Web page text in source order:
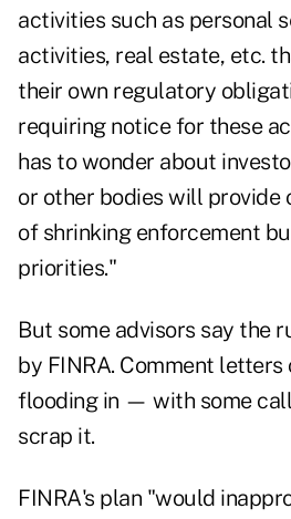
activities such as personal
activities, real estate, etc.
their own regulatory
requiring notice for these
has to wonder about
or other bodies will provide
of shrinking enforcement
priorities."
But some advisors say the
by FINRA. Comment letters
flooding in — with some
scrap it.
FINRA's plan "would